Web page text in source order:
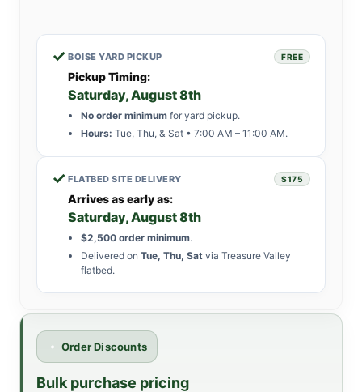
✓ BOISE YARD PICKUP FREE
Pickup Timing:
Saturday, August 8th
No order minimum for yard pickup.
Hours: Tue, Thu, & Sat • 7:00 AM – 11:00 AM.
✓ FLATBED SITE DELIVERY $175
Arrives as early as:
Saturday, August 8th
$2,500 order minimum.
Delivered on Tue, Thu, Sat via Treasure Valley
flatbed.
Order Discounts
Bulk purchase pricing